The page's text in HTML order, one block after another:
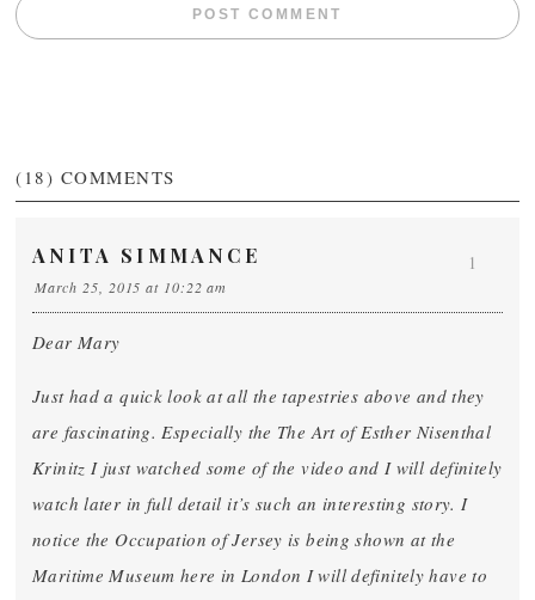
(18) COMMENTS
ANITA SIMMANCE
March 25, 2015 at 10:22 am
Dear Mary
Just had a quick look at all the tapestries above and they
are fascinating. Especially the The Art of Esther Nisenthal
Krinitz I just watched some of the video and I will definitely
watch later in full detail it’s such an interesting story. I
notice the Occupation of Jersey is being shown at the
Maritime Museum here in London I will definitely have to
1